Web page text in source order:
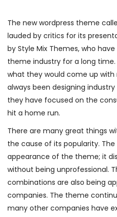
The new wordpress theme
lauded by critics for its
by Style Mix Themes, who
theme industry for a long
what they would come up with
always been designing
they have focused on the
hit a home run.
There are many great things
the cause of its popularity.
appearance of the theme; it
without being unprofessional.
combinations are also being
companies. The theme
many other companies have